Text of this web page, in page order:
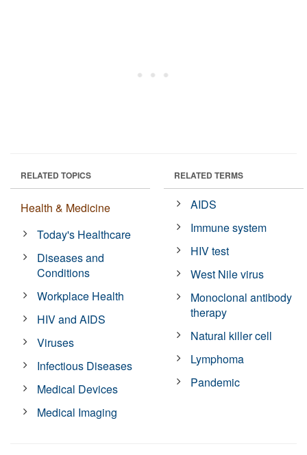
RELATED TOPICS
Health & Medicine
Today's Healthcare
Diseases and
Conditions
Workplace Health
HIV and AIDS
Viruses
Infectious Diseases
Medical Devices
Medical Imaging
RELATED TERMS
AIDS
Immune system
HIV test
West Nile virus
Monoclonal antibody
therapy
Natural killer cell
Lymphoma
Pandemic